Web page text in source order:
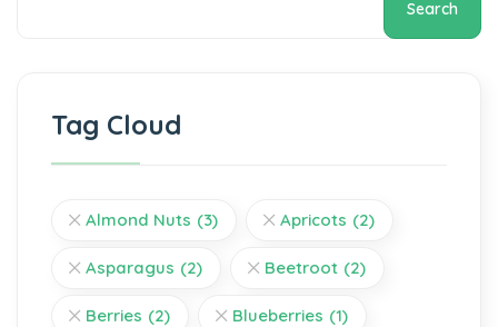
Search
Tag Cloud
Almond Nuts (3) Apricots (2)
Asparagus (2) Beetroot (2)
Berries (2) Blueberries (1)